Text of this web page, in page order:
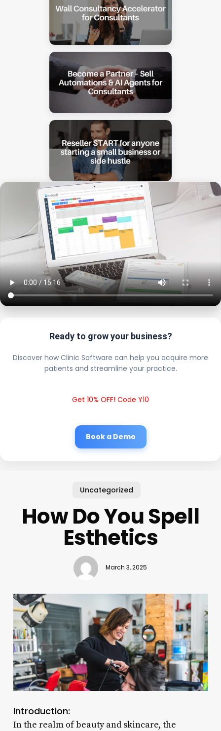
Ready to grow your business?
Discover how Clinic Software can help you acquire more
patients and streamline your practice.
Get 10% OFF! Code Y10
Book a Demo
Uncategorized
How Do You Spell
Esthetics
March 3, 2025
Introduction:
In the realm of beauty and skincare, the